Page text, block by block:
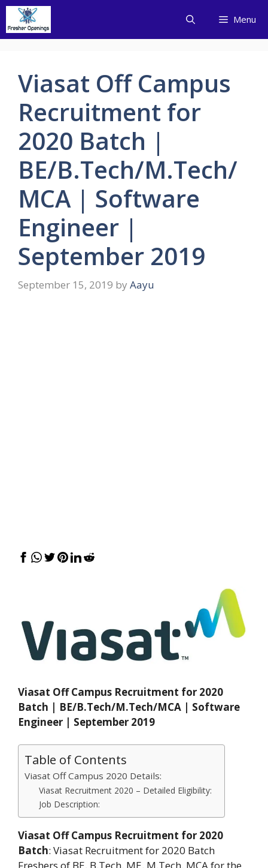
Skip
content
Menu
Viasat Off Campus
Recruitment for
2020 Batch |
BE/B.Tech/M.Tech/
MCA | Software
Engineer |
September 2019
September 15, 2019 by Aayu
Viasat Off Campus Recruitment for 2020
Batch | BE/B.Tech/M.Tech/MCA | Software
Engineer | September 2019
Table of Contents
Viasat Off Campus 2020 Details:
Viasat Recruitment 2020 – Detailed Eligibility:
Job Description:
Viasat Off Campus Recruitment for 2020
Batch: Viasat Recruitment for 2020 Batch